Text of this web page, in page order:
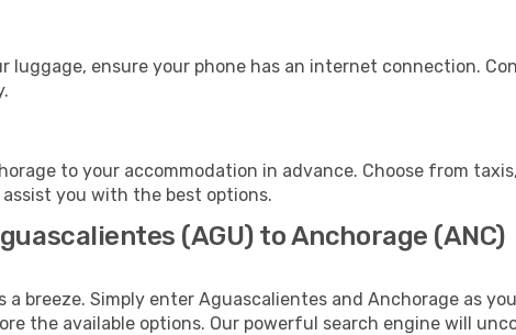
luggage, ensure your phone has an internet connection.
to your accommodation in advance. Choose from
you with the best options.
(AGU) to Anchorage (ANC)
a breeze. Simply enter Aguascalientes and Anchorage as
the available options. Our powerful search engine will